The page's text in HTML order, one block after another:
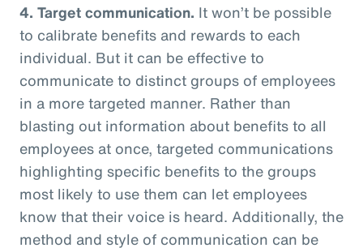
4. Target communication. It won’t be possible
to calibrate benefits and rewards to each
individual. But it can be effective to
communicate to distinct groups of employees
in a more targeted manner. Rather than
blasting out information about benefits to all
employees at once, targeted communications
highlighting specific benefits to the groups
most likely to use them can let employees
know that their voice is heard. Additionally, the
method and style of communication can be